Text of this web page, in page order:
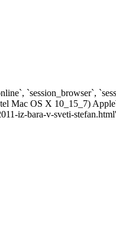
`session_browser`,
OS X 10_15_7)
iz-bara-v-sveti-